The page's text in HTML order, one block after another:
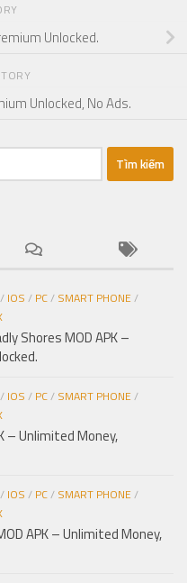
Unlocked.
Unlocked, No Ads.
/ IOS / PC/ SMART PHONE/
Shores MOD APK –
/ IOS / PC/ SMART PHONE/
– Unlimited Money,
/ IOS / PC/ SMART PHONE/
APK – Unlimited Money,